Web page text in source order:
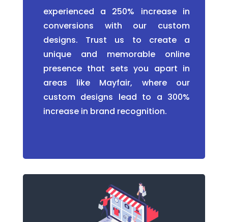
experienced a 250% increase in
conversions with our custom
designs. Trust us to create a
unique and memorable online
presence that sets you apart in
areas like Mayfair, where our
custom designs lead to a 300%
increase in brand recognition.